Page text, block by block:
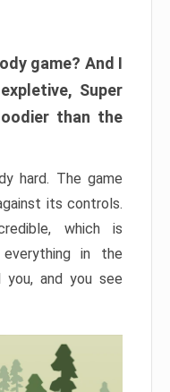
game? And I
Super
than the
hard. The game
its controls.
which is
in the
and you see